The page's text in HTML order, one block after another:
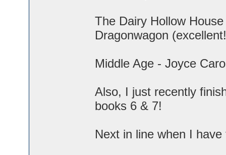
The Dairy Hollow
Dragonwagon
Middle Age - Joyce
Also, I just recently
books 6 & 7!
Next in line when I have